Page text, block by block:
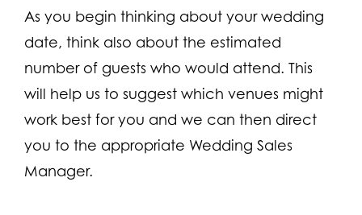
As you begin thinking about your wedding
date, think also about the estimated
number of guests who would attend. This
will help us to suggest which venues might
work best for you and we can then direct
you to the appropriate Wedding Sales
Manager.